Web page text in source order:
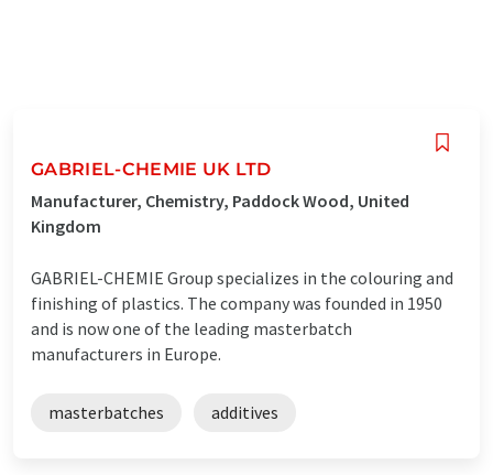
GABRIEL-CHEMIE UK LTD
Manufacturer, Chemistry, Paddock Wood, United
Kingdom
GABRIEL-CHEMIE Group specializes in the colouring and
finishing of plastics. The company was founded in 1950
and is now one of the leading masterbatch
manufacturers in Europe.
masterbatches additives